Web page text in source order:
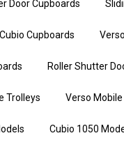
Door Cupboards
Cupboards
Roller Shutter
Trolleys Verso
Cubio 1050